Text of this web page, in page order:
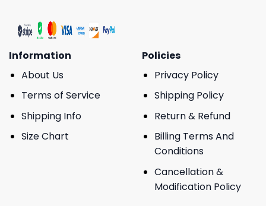
Information
About Us
Terms of Service
Shipping Info
Size Chart
Policies
Privacy Policy
Shipping Policy
Return & Refund
Billing Terms And
Conditions
Cancellation &
Modification Policy